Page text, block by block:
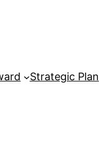
Strategic Plan